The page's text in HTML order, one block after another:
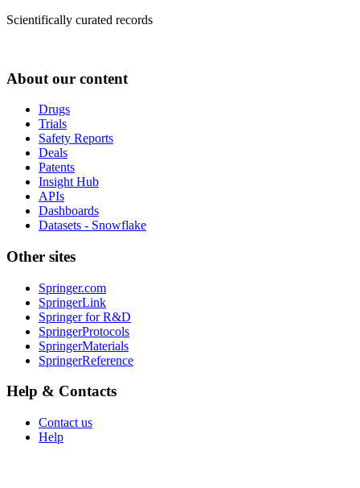
Scientifically curated records
About our content
Drugs
Trials
Safety Reports
Deals
Patents
Insight Hub
APIs
Dashboards
Datasets - Snowflake
Other sites
Springer.com
SpringerLink
Springer for R&D
SpringerProtocols
SpringerMaterials
SpringerReference
Help & Contacts
Contact us
Help